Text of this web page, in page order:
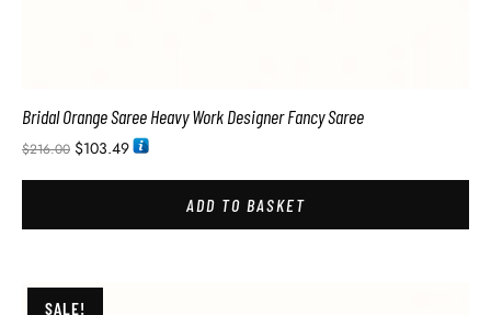
Bridal Orange Saree Heavy Work Designer Fancy Saree
$216.00 $103.49
ADD TO BASKET
SALE!